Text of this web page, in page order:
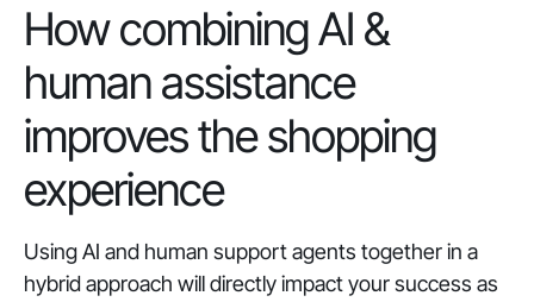
How combining AI &
human assistance
improves the shopping
experience
Using AI and human support agents together in a
hybrid approach will directly impact your success as